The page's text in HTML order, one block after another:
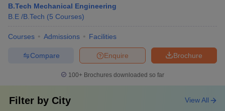
B.Tech Mechanical Engineering
B.E /B.Tech (5 Courses)
Courses Admissions Facilities
Brochure
Enquire
Compare
100+ Brochures downloaded so far
Filter by City View All